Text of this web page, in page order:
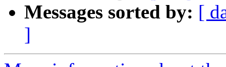
Messages sorted by: [
]